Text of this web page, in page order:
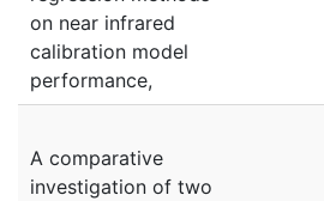
on near infrared
calibration model
performance,
A comparative
investigation of two